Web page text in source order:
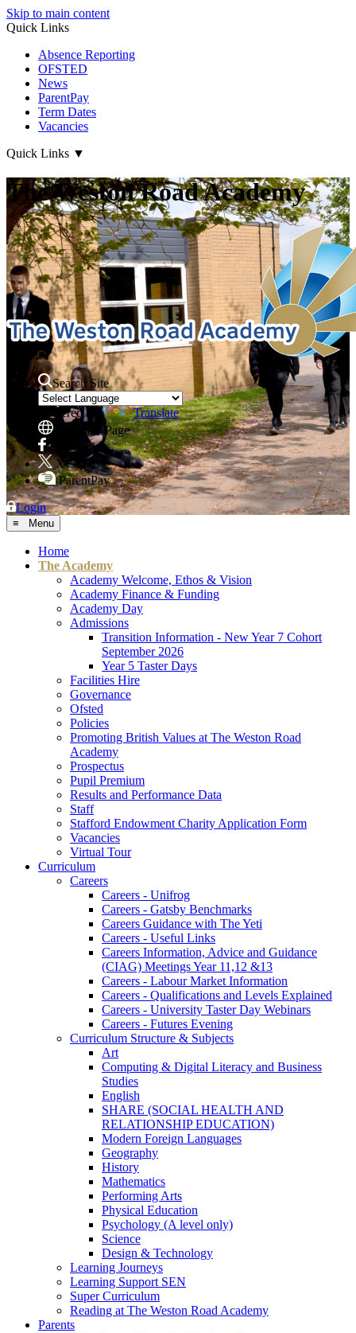
Skip to main content
Quick Links
Absence Reporting
OFSTED
News
ParentPay
Term Dates
Vacancies
Quick Links ▼
The Weston Road Academy
Search Site
Powered by
Translate
Translate Page
Facebook
X
ParentPay
Login
≡ Menu
Home
The Academy
Academy Welcome, Ethos & Vision
Academy Finance & Funding
Academy Day
Admissions
Transition Information - New Year 7 Cohort
September 2026
Year 5 Taster Days
Facilities Hire
Governance
Ofsted
Policies
Promoting British Values at The Weston Road
Academy
Prospectus
Pupil Premium
Results and Performance Data
Staff
Stafford Endowment Charity Application Form
Vacancies
Virtual Tour
Curriculum
Careers
Careers - Unifrog
Careers - Gatsby Benchmarks
Careers Guidance with The Yeti
Careers - Useful Links
Careers Information, Advice and Guidance
(CIAG) Meetings Year 11,12 &13
Careers - Labour Market Information
Careers - Qualifications and Levels Explained
Careers - University Taster Day Webinars
Careers - Futures Evening
Curriculum Structure & Subjects
Art
Computing & Digital Literacy and Business
Studies
English
SHARE (SOCIAL HEALTH AND
RELATIONSHIP EDUCATION)
Modern Foreign Languages
Geography
History
Mathematics
Performing Arts
Physical Education
Psychology (A level only)
Science
Design & Technology
Learning Journeys
Learning Support SEN
Super Curriculum
Reading at The Weston Road Academy
Parents